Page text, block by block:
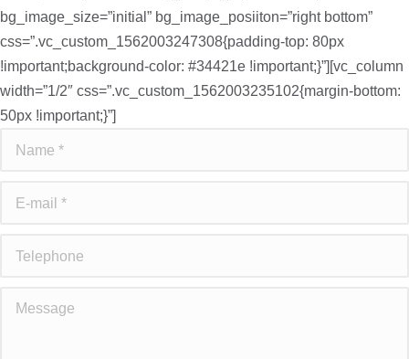
bg_image_size=”initial” bg_image_posiiton=”right bottom”
css=”.vc_custom_1562003247308{padding-top: 80px
!important;background-color: #34421e !important;}”][vc_column
width=”1/2″ css=”.vc_custom_1562003235102{margin-bottom:
50px !important;}”]
Message